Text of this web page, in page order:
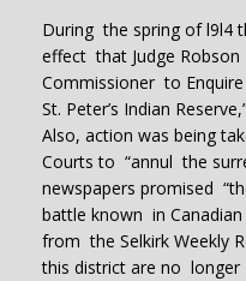
During the spring of l9l4
effect that Judge
Commissioner to
St. Peter’s Indian
Also, action was being
Courts to “annul the
newspapers promised
battle known in
from the Selkirk Weekly
this district are no